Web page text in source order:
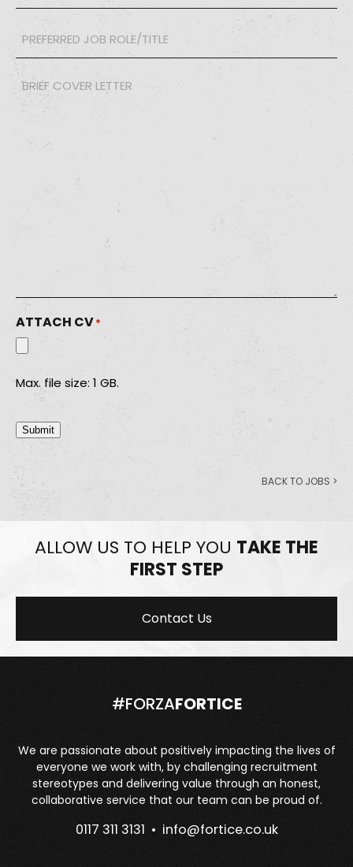
JOB
ROLE/TITLE*
Brief
Cover
Letter
ATTACH CV*
Max. file size: 1 GB.
Submit
BACK TO JOBS >
ALLOW US TO HELP YOU TAKE THE
FIRST STEP
Contact Us
#FORZAFORTICE
We are passionate about positively impacting the lives of
everyone we work with, by challenging recruitment
stereotypes and delivering value through an honest,
collaborative service that our team can be proud of.
0117 311 3131 • info@fortice.co.uk